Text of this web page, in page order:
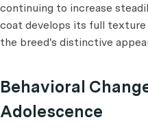
continuing to increase
coat develops its full
the breed's distinctive
Behavioral
Adolescence